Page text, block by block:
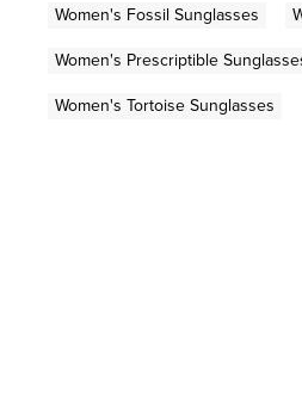
Women's Fossil Sunglasses
Women's Prescriptible
Women's Tortoise Sunglasses